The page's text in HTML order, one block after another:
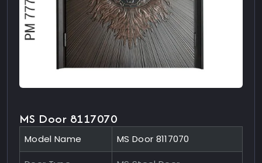
MS Door 8117070
Model Name MS Door 8117070